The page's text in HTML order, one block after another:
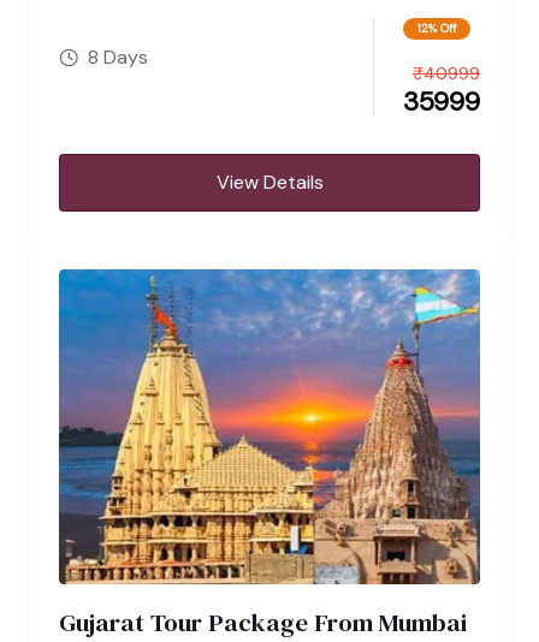
8 Days
12% Off
35999
₹40999
View Details
Gujarat Tour Package From Mumbai